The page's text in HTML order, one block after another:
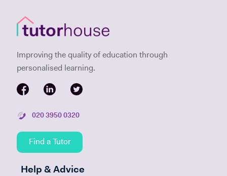
Improving the quality of education through
personalised learning.
020 3950 0320
Find a Tutor
Help & Advice